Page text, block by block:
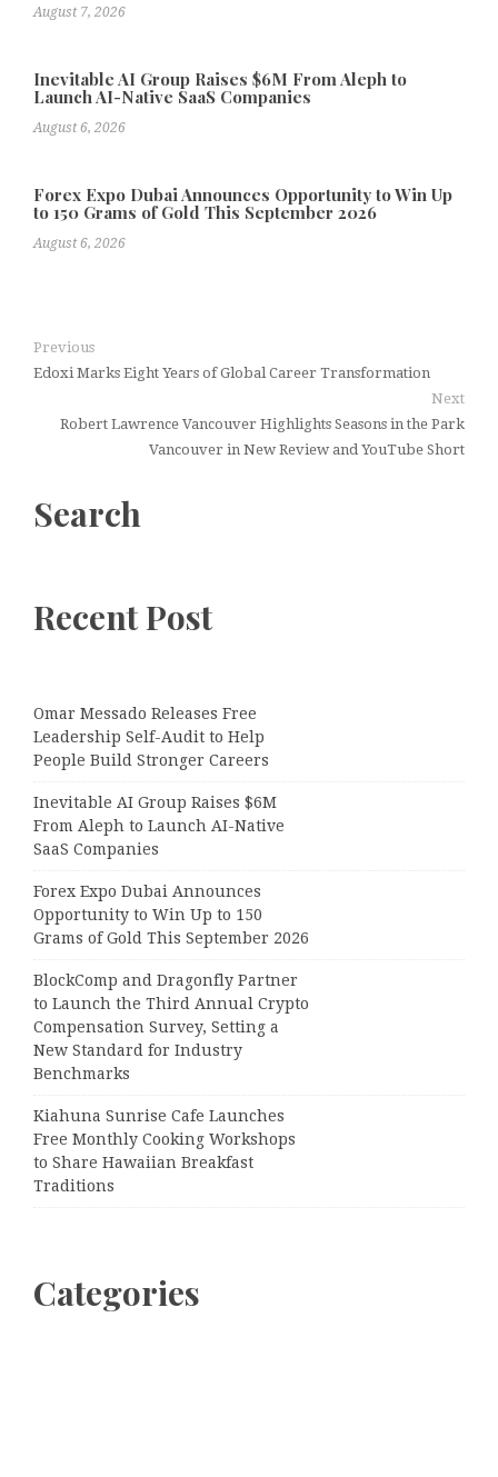
August 7, 2026
Inevitable AI Group Raises $6M From Aleph to
Launch AI-Native SaaS Companies
August 6, 2026
Forex Expo Dubai Announces Opportunity to Win Up
to 150 Grams of Gold This September 2026
August 6, 2026
Previous
Edoxi Marks Eight Years of Global Career Transformation
Next
Robert Lawrence Vancouver Highlights Seasons in the Park
Vancouver in New Review and YouTube Short
Search
Recent Post
Omar Messado Releases Free
Leadership Self-Audit to Help
People Build Stronger Careers
Inevitable AI Group Raises $6M
From Aleph to Launch AI-Native
SaaS Companies
Forex Expo Dubai Announces
Opportunity to Win Up to 150
Grams of Gold This September 2026
BlockComp and Dragonfly Partner
to Launch the Third Annual Crypto
Compensation Survey, Setting a
New Standard for Industry
Benchmarks
Kiahuna Sunrise Cafe Launches
Free Monthly Cooking Workshops
to Share Hawaiian Breakfast
Traditions
Categories